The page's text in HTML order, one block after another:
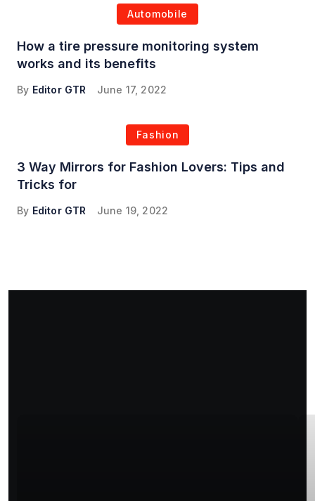
Automobile
How a tire pressure monitoring system
works and its benefits
By Editor GTR June 17, 2022
Fashion
3 Way Mirrors for Fashion Lovers: Tips and
Tricks for
By Editor GTR June 19, 2022